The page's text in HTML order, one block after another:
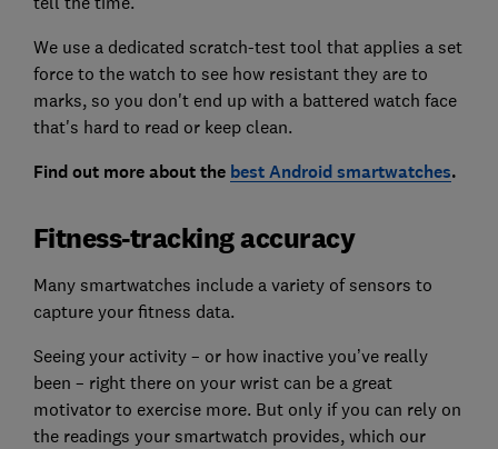
We use a dedicated scratch-test tool that applies a set
force to the watch to see how resistant they are to
marks, so you don't end up with a battered watch face
that's hard to read or keep clean.
Find out more about the best Android smartwatches.
Fitness-tracking accuracy
Many smartwatches include a variety of sensors to
capture your fitness data.
Seeing your activity – or how inactive you’ve really
been – right there on your wrist can be a great
motivator to exercise more. But only if you can rely on
the readings your smartwatch provides, which our